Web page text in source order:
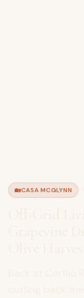
🏡CASA MCGLYNN